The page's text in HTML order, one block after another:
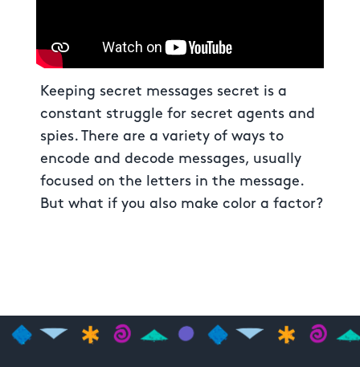
Keeping secret messages secret is a
constant struggle for secret agents and
spies. There are a variety of ways to
encode and decode messages, usually
focused on the letters in the message.
But what if you also make color a factor?